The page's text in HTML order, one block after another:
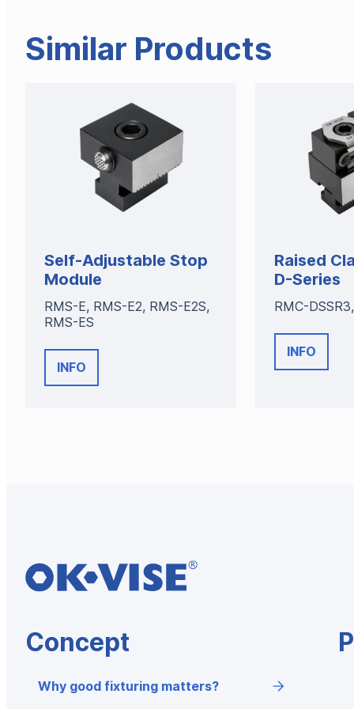
Similar Products
Self-Adjustable Stop
Module
RMS-E, RMS-E2, RMS-E2S,
RMS-ES
INFO
Raised
D-Series
RMC-
INFO
Concept
Why good fixturing matters?